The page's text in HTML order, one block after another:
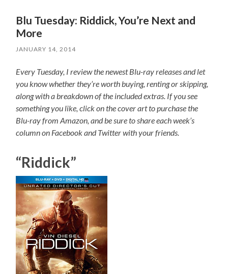
Blu Tuesday: Riddick, You’re Next and
More
JANUARY 14, 2014
Every Tuesday, I review the newest Blu-ray releases and let
you know whether they’re worth buying, renting or skipping,
along with a breakdown of the included extras. If you see
something you like, click on the cover art to purchase the
Blu-ray from Amazon, and be sure to share each week’s
column on Facebook and Twitter with your friends.
“Riddick”